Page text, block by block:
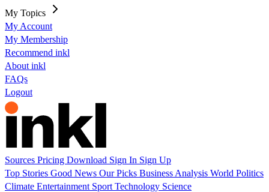
My Topics
My Account
My Membership
Recommend inkl
About inkl
FAQs
Logout
Sources Pricing Download Sign In Sign Up
Top Stories Good News Our Picks Business Analysis World Politics
Climate Entertainment Sport Technology Science